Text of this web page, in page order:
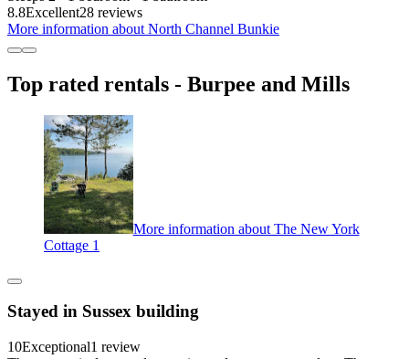
8.8Excellent28 reviews
More information about North Channel Bunkie
Top rated rentals - Burpee and Mills
More information about The New York
Cottage 1
Stayed in Sussex building
10Exceptional1 review